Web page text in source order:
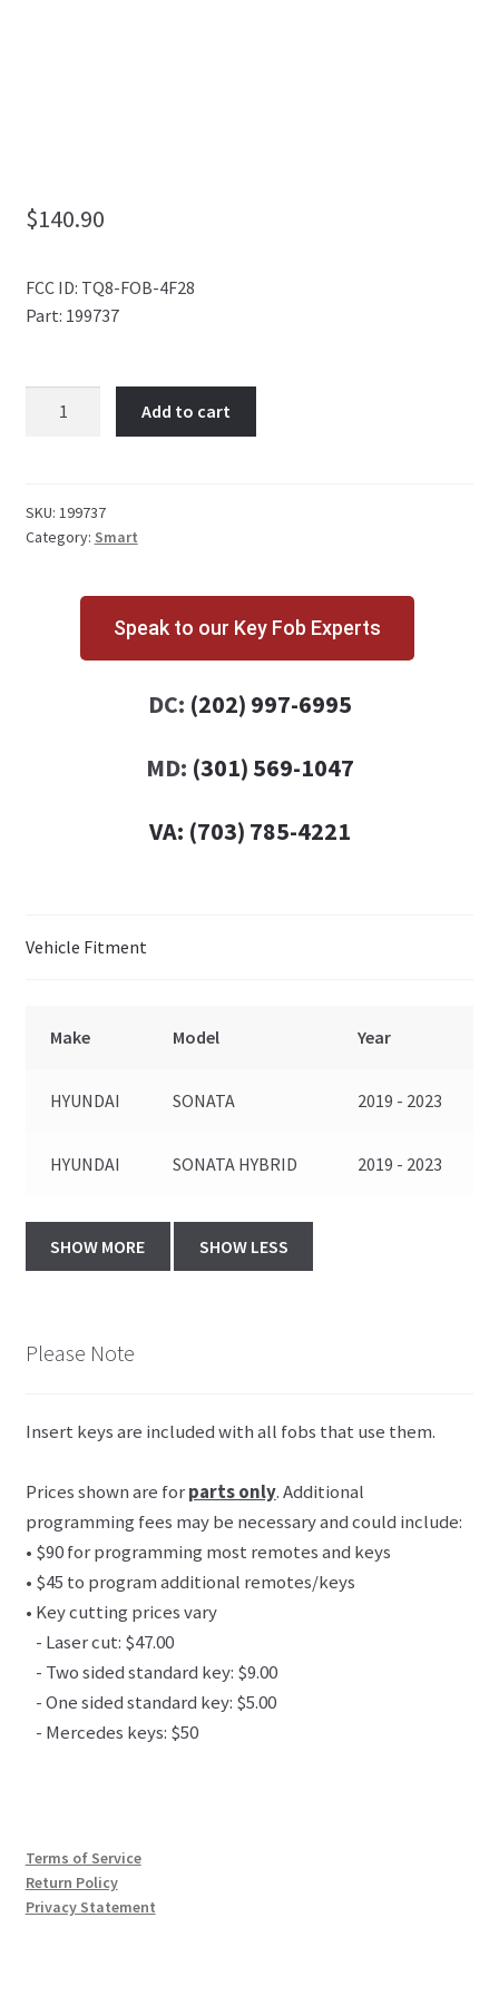
$140.90
FCC ID: TQ8-FOB-4F28
Part: 199737
quantity
Add to cart
SKU: 199737
Category: Smart
Speak to our Key Fob Experts
DC: (202) 997-6995
MD: (301) 569-1047
VA: (703) 785-4221
Vehicle Fitment
Make Model Year
HYUNDAI SONATA 2019 - 2023
HYUNDAI SONATA HYBRID 2019 - 2023
Please Note
Insert keys are included with all fobs that use them.
Prices shown are forparts only. Additional
programming fees may be necessary and could include:
• $90 for programming most remotes and keys
• $45 to program additional remotes/keys
• Key cutting prices vary
- Laser cut: $47.00
- Two sided standard key: $9.00
- One sided standard key: $5.00
- Mercedes keys: $50
Terms of Service
Return Policy
Privacy Statement